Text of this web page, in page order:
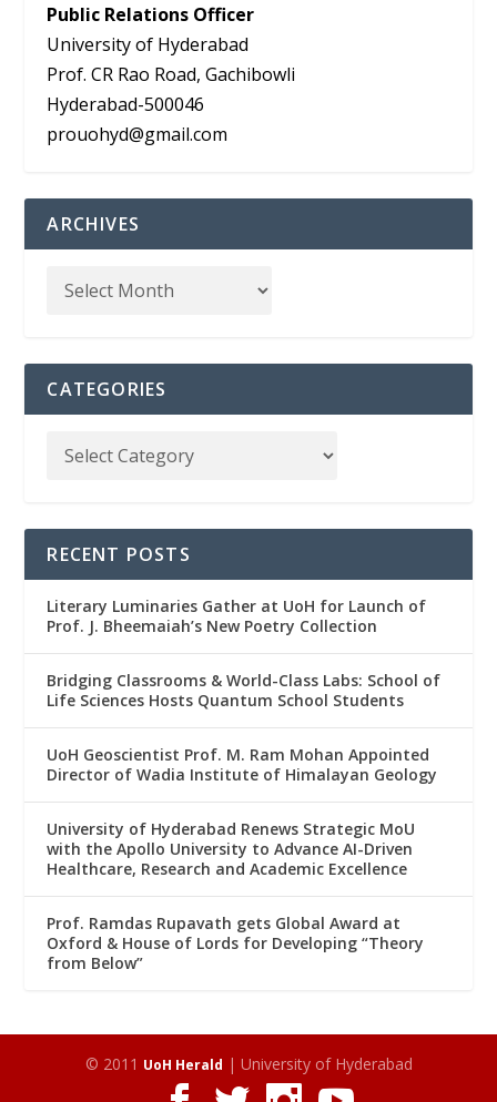
Public Relations Officer
University of Hyderabad
Prof. CR Rao Road, Gachibowli
Hyderabad-500046
prouohyd@gmail.com
ARCHIVES
CATEGORIES
RECENT POSTS
Literary Luminaries Gather at UoH for Launch of
Prof. J. Bheemaiah’s New Poetry Collection
Bridging Classrooms & World-Class Labs: School of
Life Sciences Hosts Quantum School Students
UoH Geoscientist Prof. M. Ram Mohan Appointed
Director of Wadia Institute of Himalayan Geology
University of Hyderabad Renews Strategic MoU
with the Apollo University to Advance AI-Driven
Healthcare, Research and Academic Excellence
Prof. Ramdas Rupavath gets Global Award at
Oxford & House of Lords for Developing “Theory
from Below”
© 2011 UoH Herald | University of Hyderabad